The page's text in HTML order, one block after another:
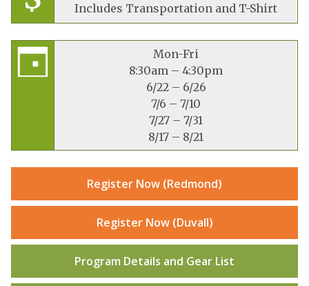
Includes Transportation and T-Shirt
Mon-Fri
8:30am – 4:30pm
6/22 – 6/26
7/6 – 7/10
7/27 – 7/31
8/17 – 8/21
Register Now (Redmond)
Register Now (Duvall)
Program Details and Gear List